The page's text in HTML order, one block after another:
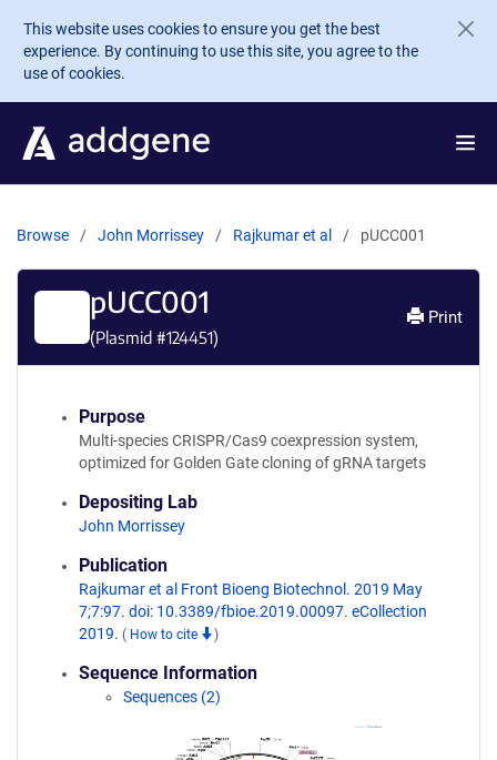
Skip to main content
This website uses cookies to ensure you get the best
experience. By continuing to use this site, you agree to the
use of cookies.
Browse John Morrissey Rajkumar et al pUCC001
pUCC001
(Plasmid #124451)
Print
Purpose
Multi-species CRISPR/Cas9 coexpression system,
optimized for Golden Gate cloning of gRNA targets
Depositing Lab
John Morrissey
Publication
Rajkumar et al Front Bioeng Biotechnol. 2019 May
7;7:97. doi: 10.3389/fbioe.2019.00097. eCollection
2019. ( How to cite )
Sequence Information
Sequences (2)